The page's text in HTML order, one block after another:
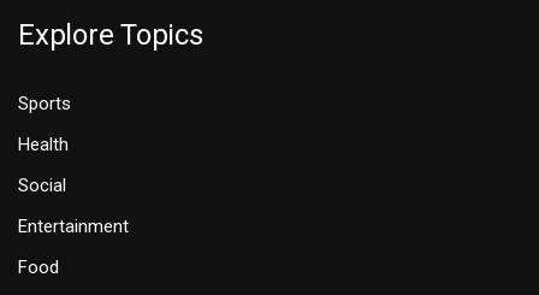
Explore Topics
Sports
Health
Social
Entertainment
Food